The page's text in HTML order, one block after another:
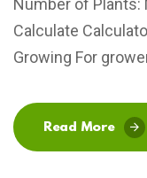
Calculate
Growing For
Read More